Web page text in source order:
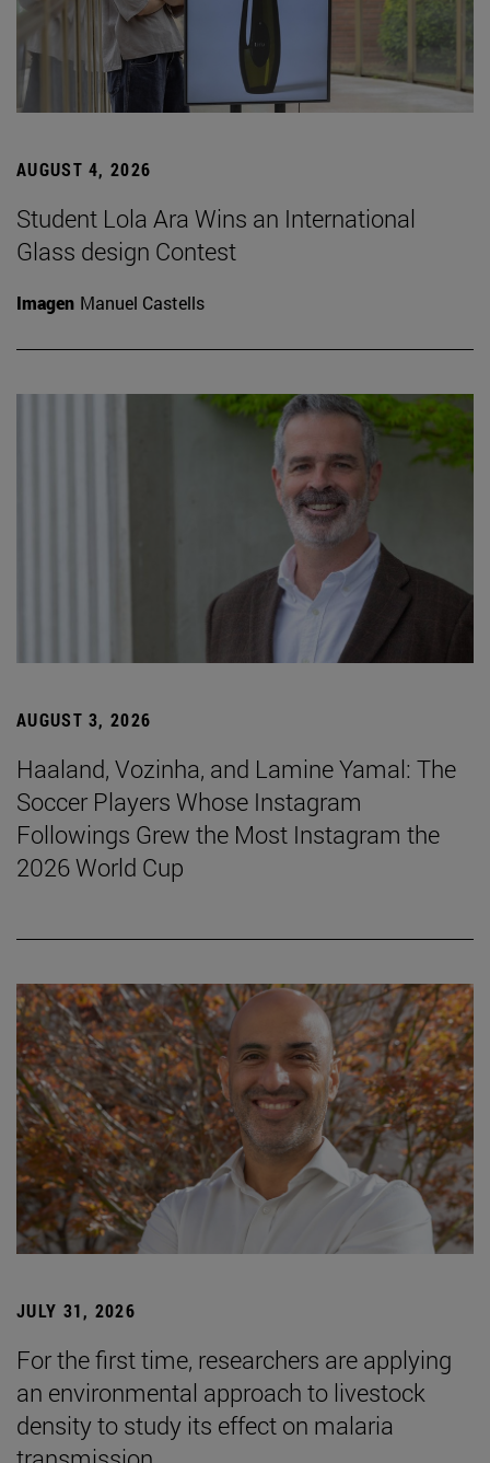
AUGUST 4, 2026
Student Lola Ara Wins an International
Glass design Contest
Imagen Manuel Castells
AUGUST 3, 2026
Haaland, Vozinha, and Lamine Yamal: The
Soccer Players Whose Instagram
Followings Grew the Most Instagram the
2026 World Cup
JULY 31, 2026
For the first time, researchers are applying
an environmental approach to livestock
density to study its effect on malaria